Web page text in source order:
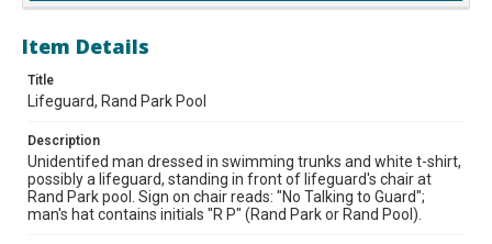
Item Details
Title
Lifeguard, Rand Park Pool
Description
Unidentifed man dressed in swimming trunks and white t-shirt,
possibly a lifeguard, standing in front of lifeguard's chair at
Rand Park pool. Sign on chair reads: "No Talking to Guard";
man's hat contains initials "R P" (Rand Park or Rand Pool).